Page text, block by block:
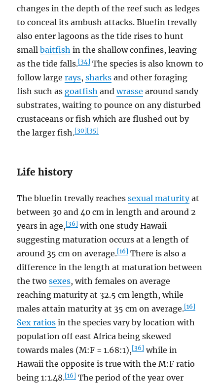
changes in the depth of the reef such as ledges
to conceal its ambush attacks. Bluefin trevally
also enter lagoons as the tide rises to hunt
smallbaitfish in the shallow confines, leaving
as the tide falls.[34] The species is also known to
follow largerays,sharks and other foraging
fish such as goatfish andwrasse around sandy
substrates, waiting to pounce on any disturbed
crustaceans or fish which are flushed out by
the larger fish.[30][35]
Life history
The bluefin trevally reachessexual maturityat
between 30 and 40 cm in length and around 2
years in age,[36] with one study Hawaii
suggesting maturation occurs at a length of
around 35 cm on average.[16] There is also a
difference in the length at maturation between
the twosexes, with females on average
reaching maturity at 32.5 cm length, while
males attain maturity at 35 cm on average.[16]
Sex ratios in the species vary by location with
population off east Africa being skewed
towards males (M:F = 1.68:1),[36] while in
Hawaii the opposite is true with the M:F ratio
being 1:1.48.[16] The period of the year over